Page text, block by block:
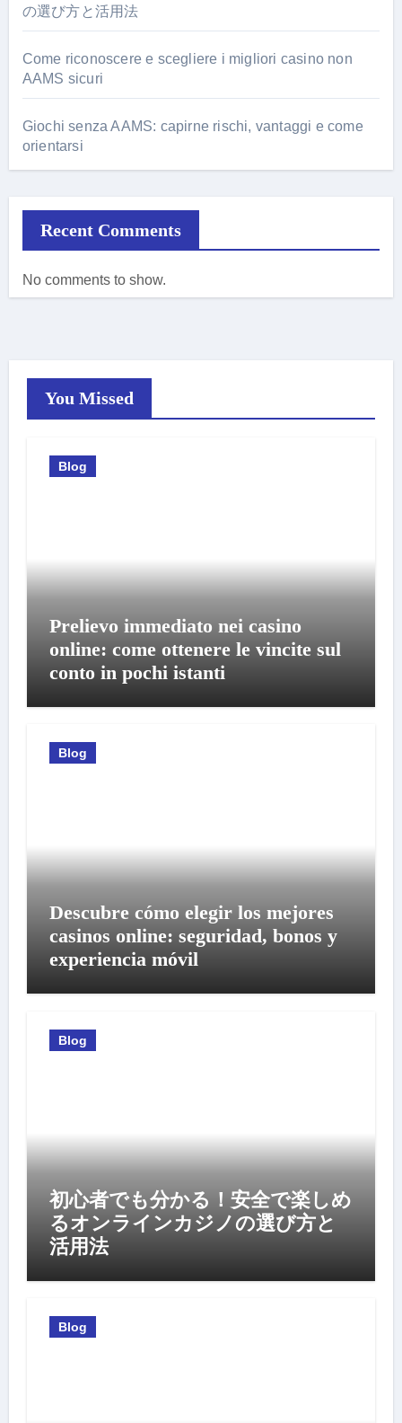
の選び方と活用法
Come riconoscere e scegliere i migliori casino non
AAMS sicuri
Giochi senza AAMS: capirne rischi, vantaggi e come
orientarsi
Recent Comments
No comments to show.
You Missed
Blog
Prelievo immediato nei casino
online: come ottenere le vincite sul
conto in pochi istanti
Blog
Descubre cómo elegir los mejores
casinos online: seguridad, bonos y
experiencia móvil
Blog
初心者でも分かる！安全で楽しめ
るオンラインカジノの選び方と
活用法
Blog